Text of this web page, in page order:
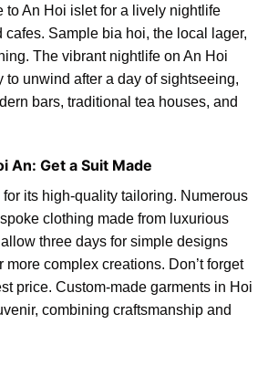
to An Hoi islet for a lively nightlife
cafes. Sample bia hoi, the local lager,
The vibrant nightlife on An Hoi
to unwind after a day of sightseeing,
bars, traditional tea houses, and
An: Get a Suit Made
its high-quality tailoring. Numerous
clothing made from luxurious
three days for simple designs
more complex creations. Don’t forget
price. Custom-made garments in Hoi
combining craftsmanship and